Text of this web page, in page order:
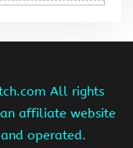
All rights
affiliate website
operated.